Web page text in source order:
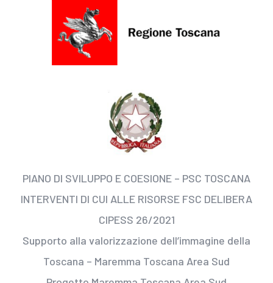
PIANO DI SVILUPPO E COESIONE – PSC TOSCANA
INTERVENTI DI CUI ALLE RISORSE FSC DELIBERA
CIPESS 26/2021
Supporto alla valorizzazione dell’immagine della
Toscana – Maremma Toscana Area Sud